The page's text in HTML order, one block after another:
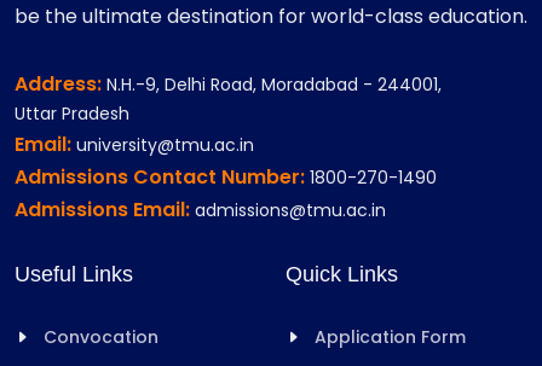
be the ultimate destination for world-class education.
Address: N.H.-9, Delhi Road, Moradabad - 244001,
Uttar Pradesh
Email: university@tmu.ac.in
Admissions Contact Number: 1800-270-1490
Admissions Email: admissions@tmu.ac.in
Useful Links
Convocation
Quick Links
Application Form